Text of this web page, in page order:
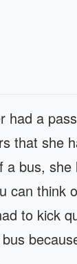
had a
that she
a bus, she
can think
to kick